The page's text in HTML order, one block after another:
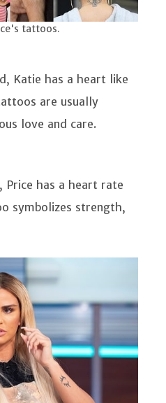
tattoos.
Katie has a heart like
are usually
love and care.
has a heart rate
symbolizes strength,